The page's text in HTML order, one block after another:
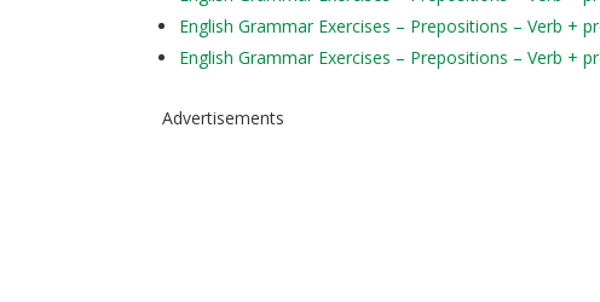
English Grammar Exercises – Prepositions – Verb +
English Grammar Exercises – Prepositions – Verb +
Advertisements